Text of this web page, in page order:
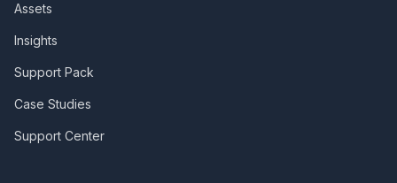
Assets
Insights
Support Pack
Case Studies
Support Center